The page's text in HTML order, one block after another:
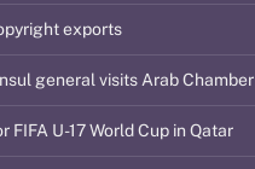
exports
general visits Arab Chamber
FIFA U-17 World Cup in Qatar